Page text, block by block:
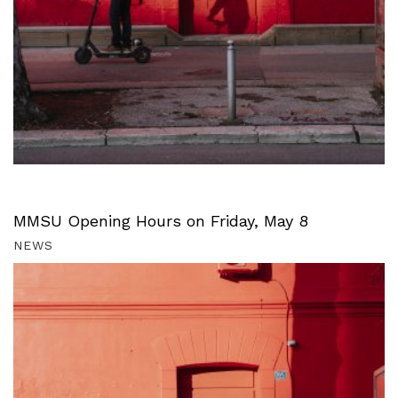
MMSU Opening Hours on Friday, May 8
NEWS